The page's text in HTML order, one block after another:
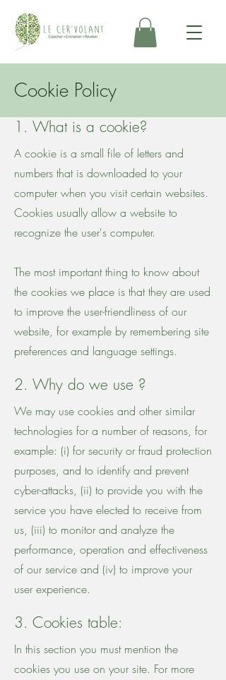
Cookie Policy
1. What is a cookie?
A cookie is a small file of letters and
numbers that is downloaded to your
computer when you visit certain websites.
Cookies usually allow a website to
recognize the user's computer.
The most important thing to know about
the cookies we place is that they are used
to improve the user-friendliness of our
website, for example by remembering site
preferences and language settings.
2. Why do we use ?
We may use cookies and other similar
technologies for a number of reasons, for
example: (i) for security or fraud protection
purposes, and to identify and prevent
cyber-attacks, (ii) to provide you with the
service you have elected to receive from
us, (iii) to monitor and analyze the
performance, operation and effectiveness
of our service and (iv) to improve your
user experience.
3. Cookies table:
In this section you must mention the
cookies you use on your site. For more